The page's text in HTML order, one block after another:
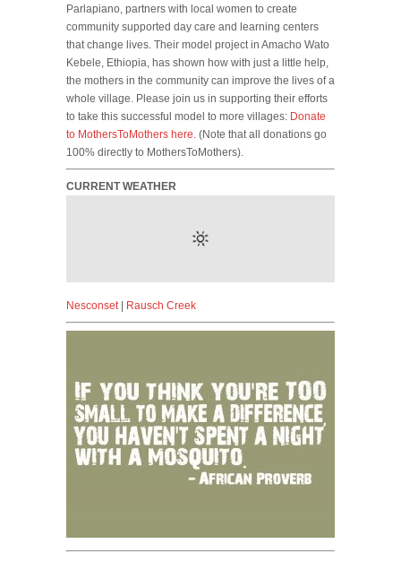
Parlapiano, partners with local women to create
community supported day care and learning centers
that change lives. Their model project in Amacho Wato
Kebele, Ethiopia, has shown how with just a little help,
the mothers in the community can improve the lives of a
whole village. Please join us in supporting their efforts
to take this successful model to more villages: Donate
to MothersToMothers here. (Note that all donations go
100% directly to MothersToMothers).
CURRENT WEATHER
Nesconset| Rausch Creek